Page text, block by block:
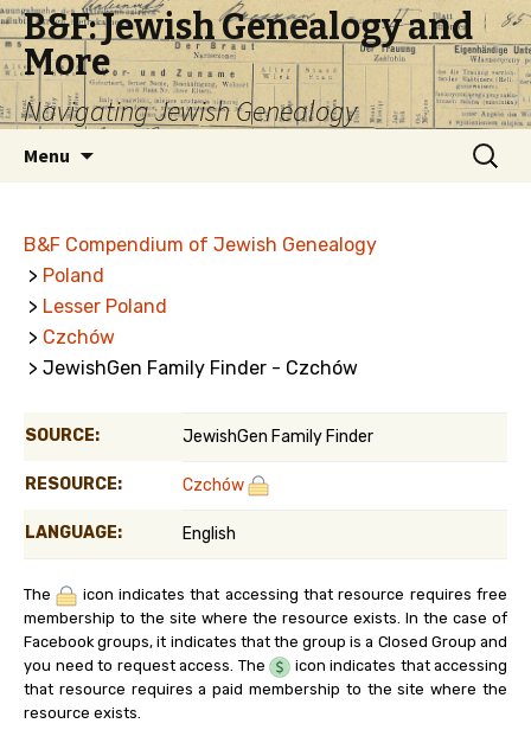
B&F: Jewish Genealogy and
More
Navigating Jewish Genealogy
Menu
Search
for:
B&F Compendium of Jewish Genealogy
> Poland
> Lesser Poland
> Czchów
> JewishGen Family Finder - Czchów
SOURCE: JewishGen Family Finder
RESOURCE: Czchów
LANGUAGE: English
The
icon indicates that accessing that resource requires free
membership to the site where the resource exists. In the case of
Facebook groups, it indicates that the group is a Closed Group and
you need to request access. The
icon indicates that accessing
that resource requires a paid membership to the site where the
resource exists.